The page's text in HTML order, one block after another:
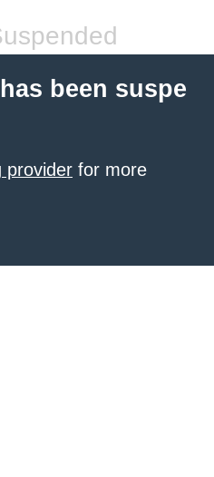
been suspe
provider for more